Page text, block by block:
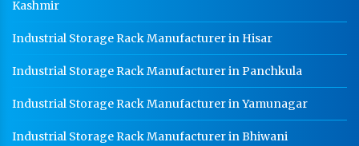
Kashmir
Industrial Storage Rack Manufacturer in Hisar
Industrial Storage Rack Manufacturer in Panchkula
Industrial Storage Rack Manufacturer in Yamunagar
Industrial Storage Rack Manufacturer in Bhiwani